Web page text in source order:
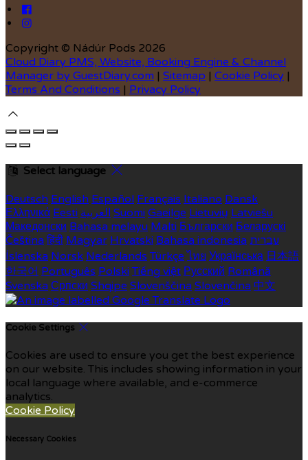
Copyright © Nádúr Pods 2026
Cloud Diary PMS, Website, Booking Engine & Channel
Manager by GuestDiary.com | Sitemap | Cookie Policy |
Terms And Conditions | Privacy Policy
Select language
Deutsch English Español Français Italiano Dansk
Ελληνικά Eesti العربية Suomi Gaeilge Lietuvių Latviešu
Македонски Bahasa melayu Malti Български Беларускі
Čeština हिंदी Magyar Hrvatski Bahasa indonesia עברית
Íslenska Norsk Nederlands Türkçe ไทย Українська 日本語
한국어 Português Polski Tiếng việt Русский Română
Svenska Српски Shqipe Slovenščina Slovenčina 中文
Cookie Settings
Cookies are used to ensure you get the best experience
on our website. This includes showing information in your
local language where available, and e-commerce
analytics.
Cookie Policy
Necessary Cookies